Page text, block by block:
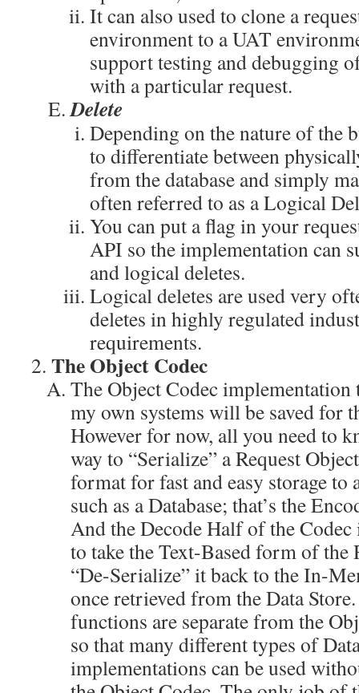
It can also used to clone a
environment to a UAT
support testing and debugging
with a particular request.
Delete
Depending on the nature of the
to differentiate between
from the database and simply
often referred to as a Logical
You can put a flag in your
API so the implementation can
and logical deletes.
Logical deletes are used very
deletes in highly regulated
requirements.
The Object Codec
The Object Codec
my own systems will be saved for
However for now, all you need to
way to “Serialize” a Request
format for fast and easy storage to
such as a Database; that’s the
And the Decode Half of the
to take the Text-Based form of the
“De-Serialize” it back to the In-
once retrieved from the Data
functions are separate from the
so that many different types of
implementations can be used